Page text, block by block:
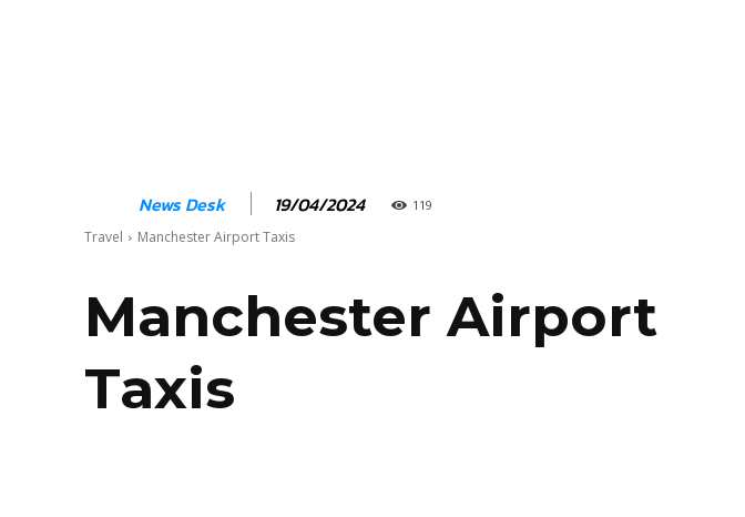
News Desk 19/04/2024 119
Travel Manchester Airport Taxis
Manchester Airport
Taxis